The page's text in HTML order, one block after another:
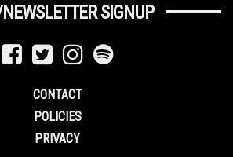
SIGNUP
CONTACT
POLICIES
PRIVACY